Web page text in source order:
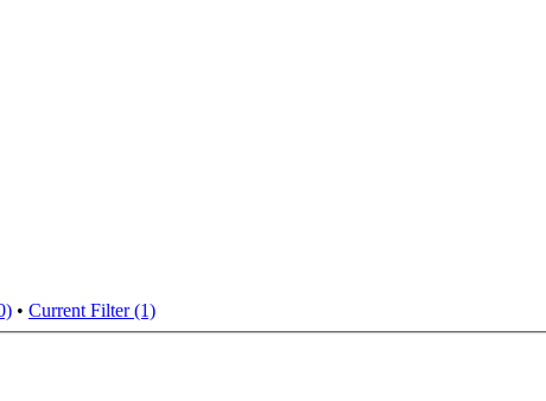
• Current Filter (1)